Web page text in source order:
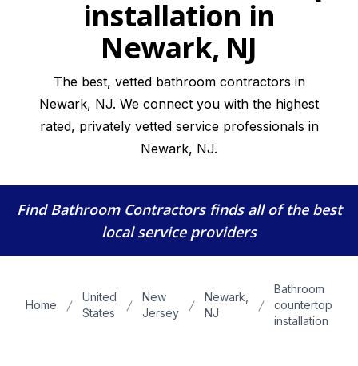
installation in
Newark, NJ
The best, vetted bathroom contractors in
Newark, NJ. We connect you with the highest
rated, privately vetted service professionals in
Newark, NJ.
Find Bathroom Contractorsfinds all of the best
local service providers
Home
United
States
New
Jersey
Newark,
NJ
Bathroom
countertop
installation